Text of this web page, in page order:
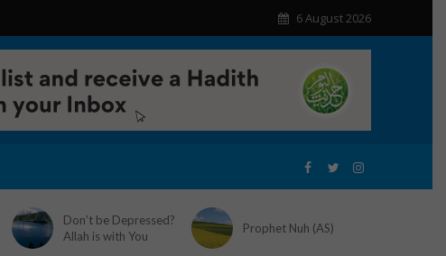
6 August 2026
Don’t be Depressed?
Allah is with You
Prophet Nuh (AS)